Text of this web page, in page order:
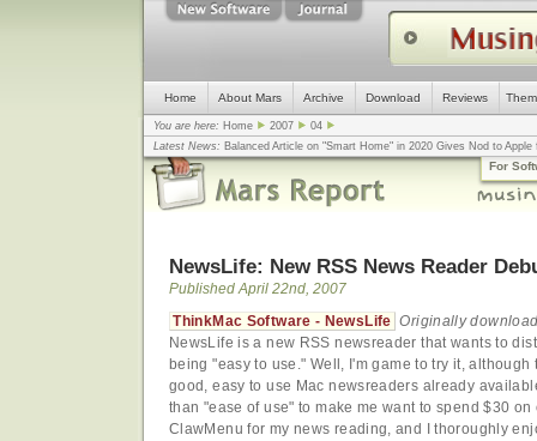
Home About Mars Archive Download Reviews
You are here: Home 2007
04
Latest News: Balanced Article on "Smart Home" in 2020 Gives Nod to
mistake, argues design guru - Computerworld... |Apple v. Samsung: The
Congress ... |In search for civility online, is the Golden Rule the answer?... |
For
NewsLife: New RSS News Reader
Published April 22nd, 2007
ThinkMac Software - NewsLife Originally
NewsLife is a new RSS newsreader that wants to
being "easy to use." Well, I'm game to try it, although
good, easy to use Mac newsreaders already
than "ease of use" to make me want to spend $30
ClawMenu for my news reading, and I thoroughly